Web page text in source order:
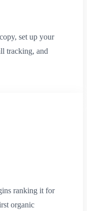
set up your
tracking, and
ranking it for
organic